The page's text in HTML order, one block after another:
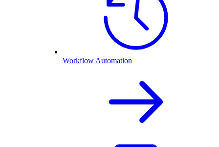
Workflow Automation